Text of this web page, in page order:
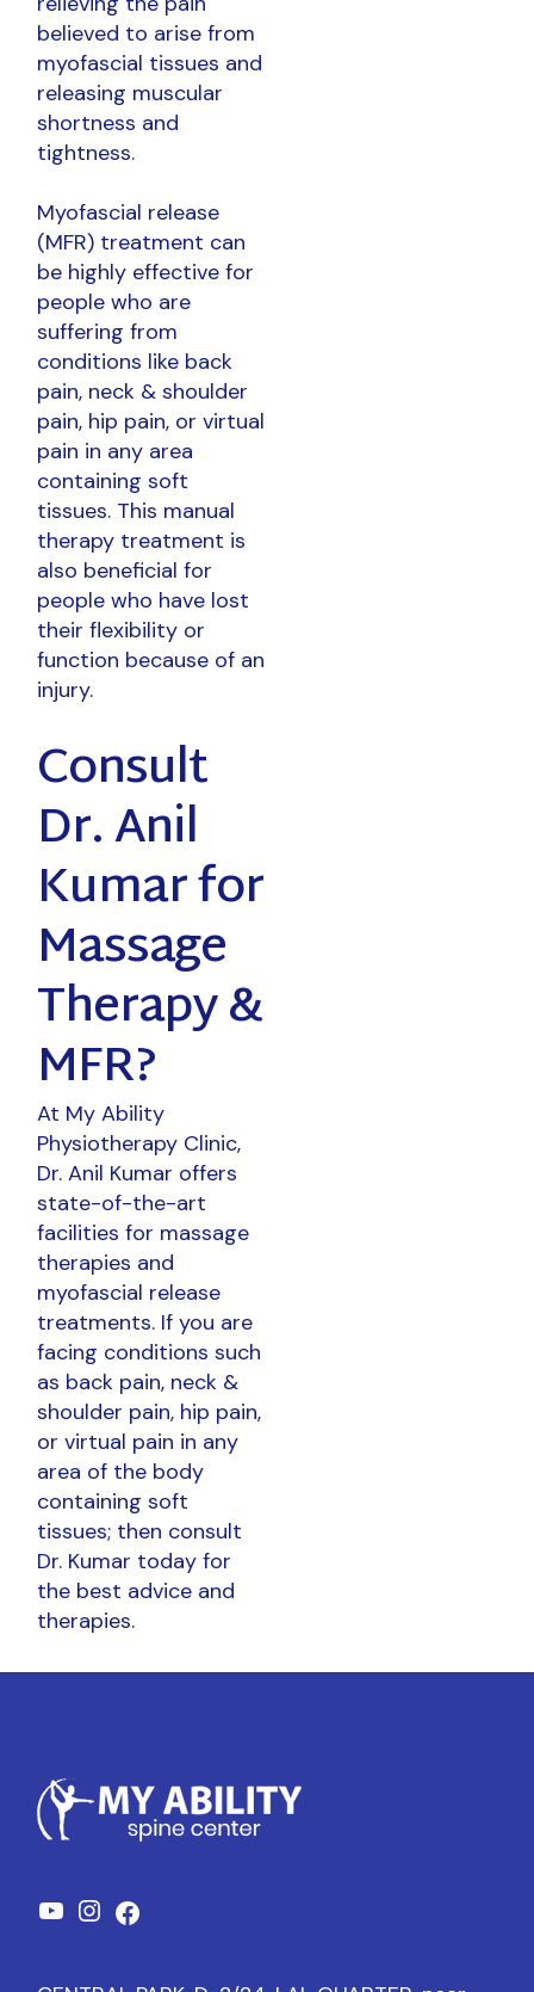
believed to arise from
myofascial tissues and
releasing muscular
shortness and
tightness.
Myofascial release
(MFR) treatment can
be highly effective for
people who are
suffering from
conditions like back
pain, neck & shoulder
pain, hip pain, or virtual
pain in any area
containing soft
tissues. This manual
therapy treatment is
also beneficial for
people who have lost
their flexibility or
function because of an
injury.
Consult
Dr. Anil
Kumar for
Massage
Therapy &
MFR?
At My Ability
Physiotherapy Clinic,
Dr. Anil Kumar offers
state-of-the-art
facilities for massage
therapies and
myofascial release
treatments. If you are
facing conditions such
as back pain, neck &
shoulder pain, hip pain,
or virtual pain in any
area of the body
containing soft
tissues; then consult
Dr. Kumar today for
the best advice and
therapies.